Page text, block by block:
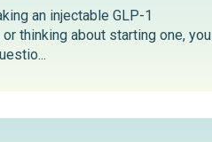
an injectable GLP-1
thinking about starting one, you